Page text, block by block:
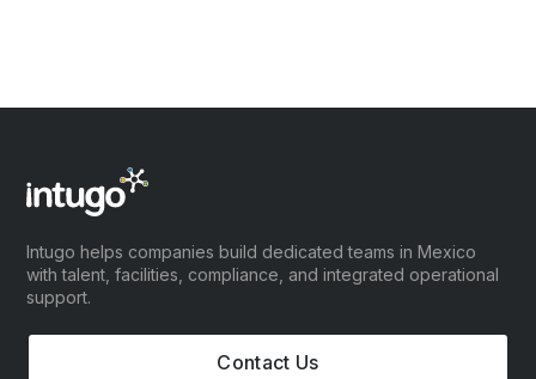
Intugo helps companies build dedicated teams in Mexico
with talent, facilities, compliance, and integrated operational
support.
Contact Us